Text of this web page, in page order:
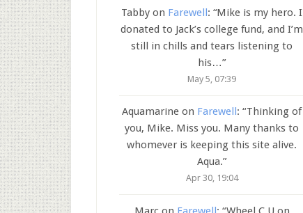
Tabby on Farewell: “Mike is my hero. I
donated to Jack’s college fund, and I’m
still in chills and tears listening to
his…”
May 5, 07:39
Aquamarine on Farewell: “Thinking of
you, Mike. Miss you. Many thanks to
whomever is keeping this site alive.
Aqua.”
Apr 30, 19:04